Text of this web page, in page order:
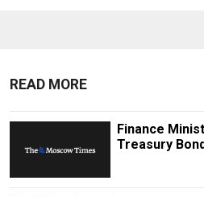
READ MORE
Finance
Treasury